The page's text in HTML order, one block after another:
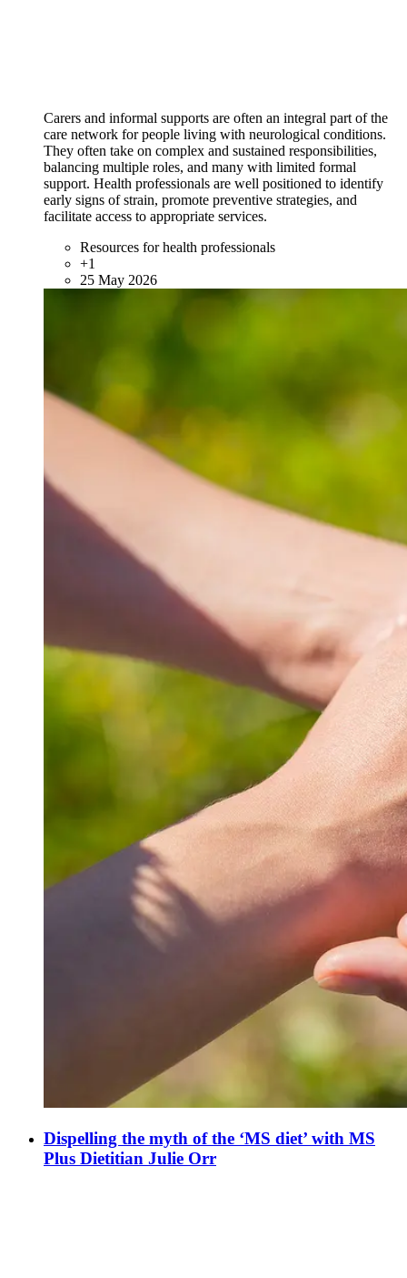
Carers and informal supports are often an integral part of the
care network for people living with neurological conditions.
They often take on complex and sustained responsibilities,
balancing multiple roles, and many with limited formal
support. Health professionals are well positioned to identify
early signs of strain, promote preventive strategies, and
facilitate access to appropriate services.
Resources for health professionals
+1
25 May 2026
Dispelling the myth of the ‘MS diet’ with MS
Plus Dietitian Julie Orr